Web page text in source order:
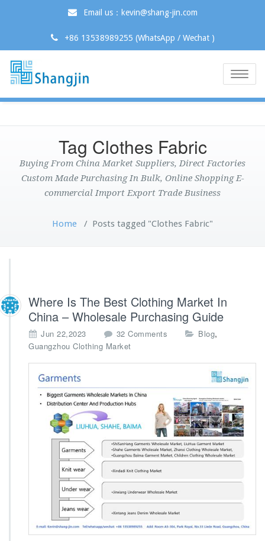
Email us：kevin@shang-jin.com
+86 13538989255 (WhatsApp / Wechat )
Toggle
Tag Clothes Fabric
Buying From China Market Suppliers, Direct Factories
Custom Made Purchasing In Bulk, Online Shopping E-
commercial Import Export Trade Business
Home / Posts tagged "Clothes Fabric"
Where Is The Best Clothing Market In
China – Wholesale Purchasing Guide
Jun 22,2023 32 Comments
r
e
I
s
T
h
e
t
C
l
Blog,
Guangzhou Clothing Market